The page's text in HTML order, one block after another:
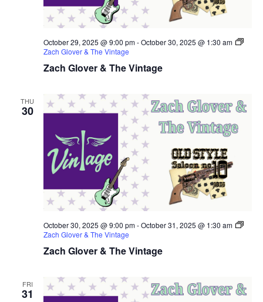
Zach Glover & The Vintage
October 29, 2025 @ 9:00 pm-October 30, 2025 @ 1:30 am
Zach Glover & The Vintage
THU
30
Zach Glover & The Vintage
October 30, 2025 @ 9:00 pm-October 31, 2025 @ 1:30 am
Zach Glover & The Vintage
FRI
31